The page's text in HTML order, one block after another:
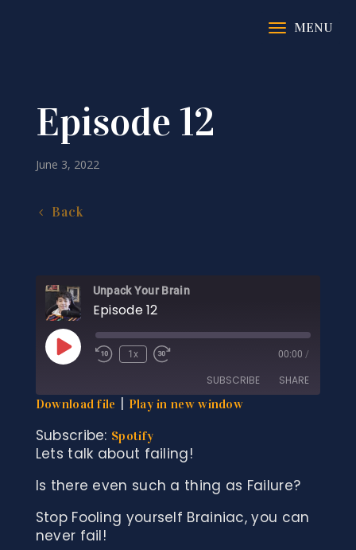
Episode 12
June 3, 2022
Back
Unpack Your Brain
Episode 12
Play
Episode
Rewind
1x
Fast
seconds
00:00 /
SUBSCRIBE SHARE
Spotify
RSS FEED
SHARE
LINK
EMBED
Download file | Play in new window
Subscribe: Spotify
Lets talk about failing!
Is there even such a thing as Failure?
Stop Fooling yourself Brainiac, you can
never fail!